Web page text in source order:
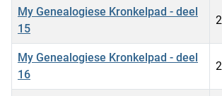
My Genealogiese Kronkelpad - deel
15
My Genealogiese Kronkelpad - deel
16